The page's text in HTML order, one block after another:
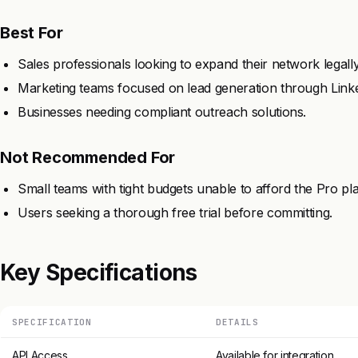
Best For
Sales professionals looking to expand their network
Marketing teams focused on lead generation through
Businesses needing compliant outreach solutions.
Not Recommended For
Small teams with tight budgets unable to afford the Pro
Users seeking a thorough free trial before committing.
Key Specifications
SPECIFICATION DETAILS
API Access Available for integration.